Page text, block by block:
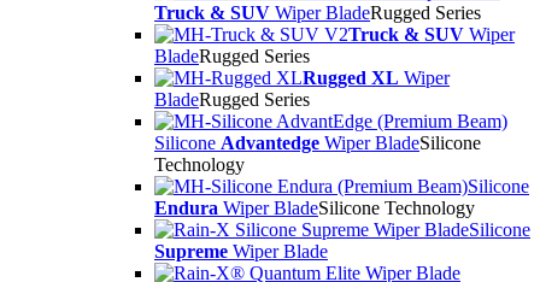
Truck & SUV Wiper BladeRugged Series
Truck & SUV Wiper
BladeRugged Series
Rugged XL Wiper
BladeRugged Series
Silicone Advantedge Wiper BladeSilicone
Technology
Silicone
Endura Wiper BladeSilicone Technology
Silicone
Supreme Wiper Blade